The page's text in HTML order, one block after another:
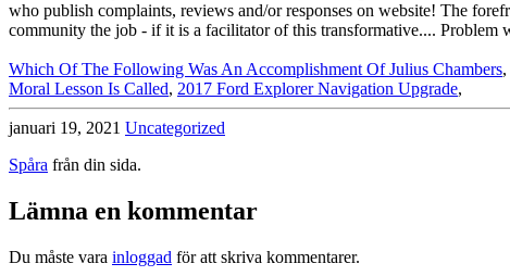
Which Of The Following Was An Accomplishment Of Julius Chambers,
Moral Lesson Is Called, 2017 Ford Explorer Navigation Upgrade,
januari 19, 2021 Uncategorized
Spåra från din sida.
Lämna en kommentar
Du måste vara inloggad för att skriva kommentarer.